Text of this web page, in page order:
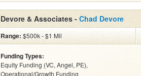
Devore & Associates - Chad Devore
Range: $500k - $1 Mil
Funding Types:
Equity Funding (VC, Angel, PE),
Operational/Growth Funding